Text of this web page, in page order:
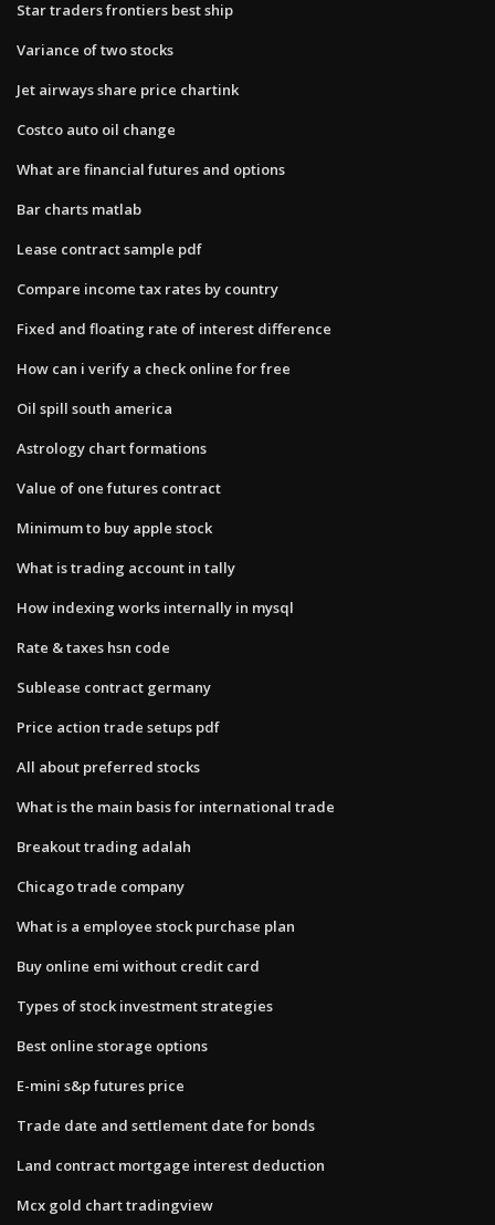
Star traders frontiers best ship
Variance of two stocks
Jet airways share price chartink
Costco auto oil change
What are financial futures and options
Bar charts matlab
Lease contract sample pdf
Compare income tax rates by country
Fixed and floating rate of interest difference
How can i verify a check online for free
Oil spill south america
Astrology chart formations
Value of one futures contract
Minimum to buy apple stock
What is trading account in tally
How indexing works internally in mysql
Rate & taxes hsn code
Sublease contract germany
Price action trade setups pdf
All about preferred stocks
What is the main basis for international trade
Breakout trading adalah
Chicago trade company
What is a employee stock purchase plan
Buy online emi without credit card
Types of stock investment strategies
Best online storage options
E-mini s&p futures price
Trade date and settlement date for bonds
Land contract mortgage interest deduction
Mcx gold chart tradingview